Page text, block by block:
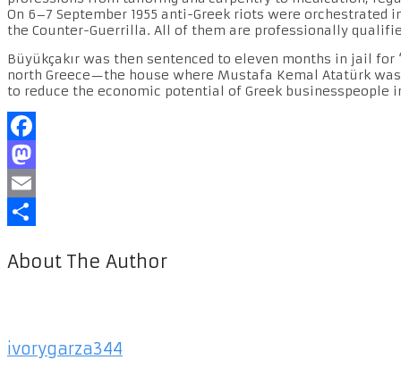
On 6–7 September 1955 anti-Greek riots were orchestrated
the Counter-Guerrilla. All of them are professionally
Büyükçakır was then sentenced to eleven months in jail
north Greece—the house where Mustafa Kemal Atatürk
to reduce the economic potential of Greek businesspeople
Facebook
Mastodon
Email
About The Author
ivorygarza344